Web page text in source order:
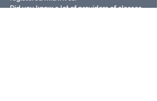
Did you know a lot of providers of classes